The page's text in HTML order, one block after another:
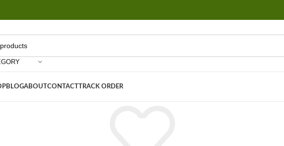
BLOGABOUTCONTACTTRACK ORDER